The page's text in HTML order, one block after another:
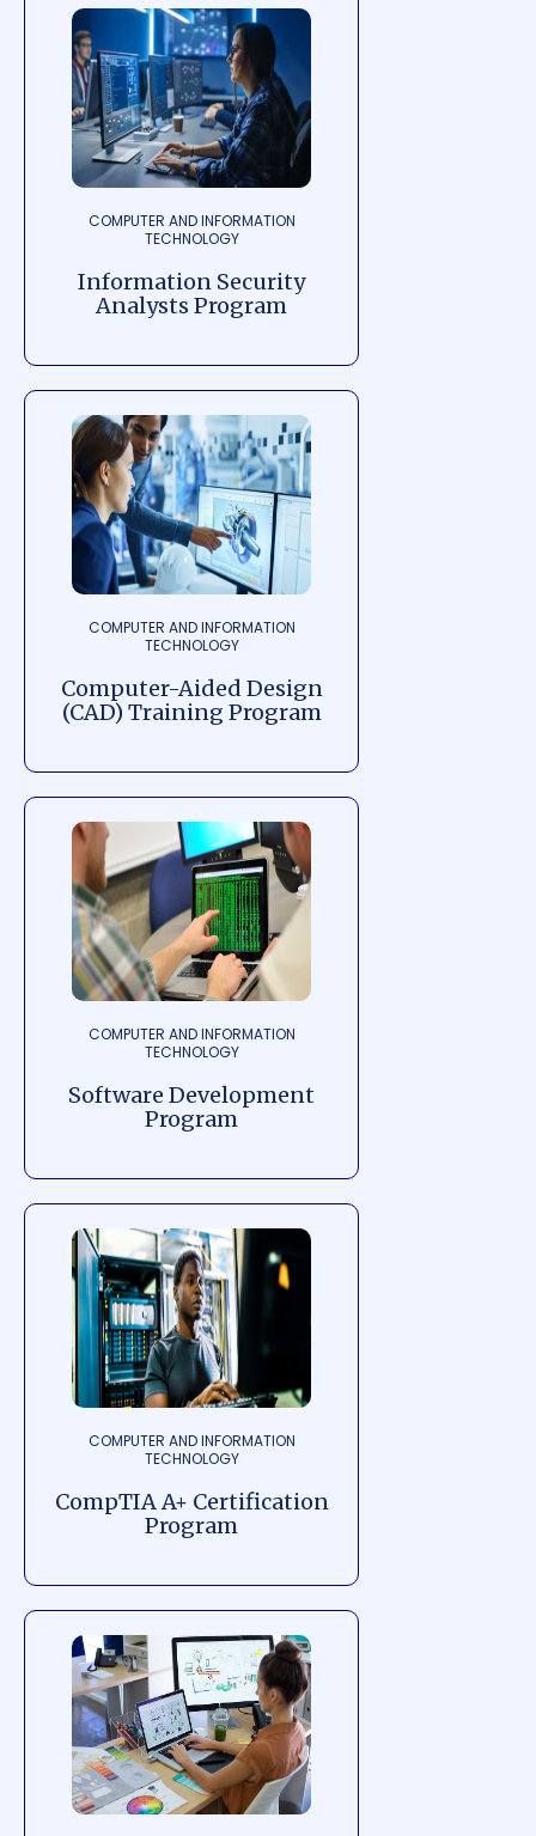
COMPUTER AND INFORMATION
TECHNOLOGY
Information Security
Analysts Program
COMPUTER AND INFORMATION
TECHNOLOGY
Computer-Aided Design
(CAD) Training Program
COMPUTER AND INFORMATION
TECHNOLOGY
Software Development
Program
COMPUTER AND INFORMATION
TECHNOLOGY
CompTIA A+ Certification
Program